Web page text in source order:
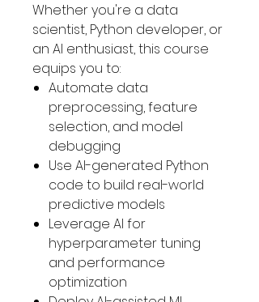
Whether you're a data
scientist, Python developer, or
an AI enthusiast, this course
equips you to:
Automate data
preprocessing, feature
selection, and model
debugging
Use AI-generated Python
code to build real-world
predictive models
Leverage AI for
hyperparameter tuning
and performance
optimization